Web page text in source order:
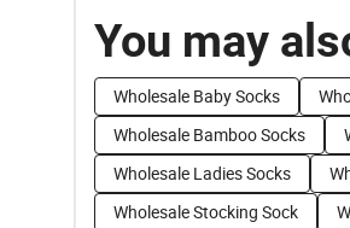
You may
Wholesale Baby Socks
Wholesale Bamboo Socks
Wholesale Ladies Socks
Wholesale Stocking Sock